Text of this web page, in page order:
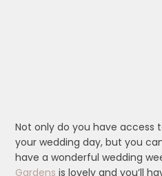
Not only do you have access
your wedding day, but you
have a wonderful wedding
Gardens is lovely and you’ll